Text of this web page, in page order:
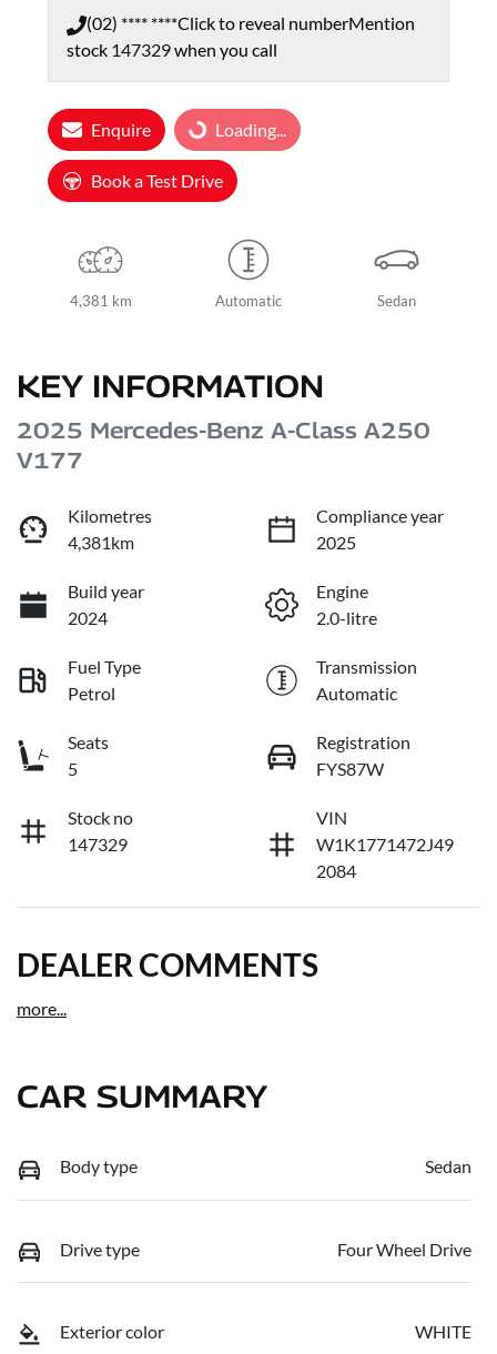
(02) **** ****Click to reveal numberMention
stock 147329when you call
EnquireLoading... Loading...
Book a Test Drive
4,381 km Automatic Sedan
KEY INFORMATION
2025 Mercedes-Benz A-Class A250
V177
Kilometres
4,381km
Compliance year
2025
Build year
2024
Engine
2.0-litre
Fuel Type
Petrol
Transmission
Automatic
Seats
5
Registration
FYS87W
Stock no
147329
VIN
W1K1771472J49
2084
DEALER COMMENTS
more...
CAR SUMMARY
Body type Sedan
Drive type Four Wheel Drive
Exterior color WHITE